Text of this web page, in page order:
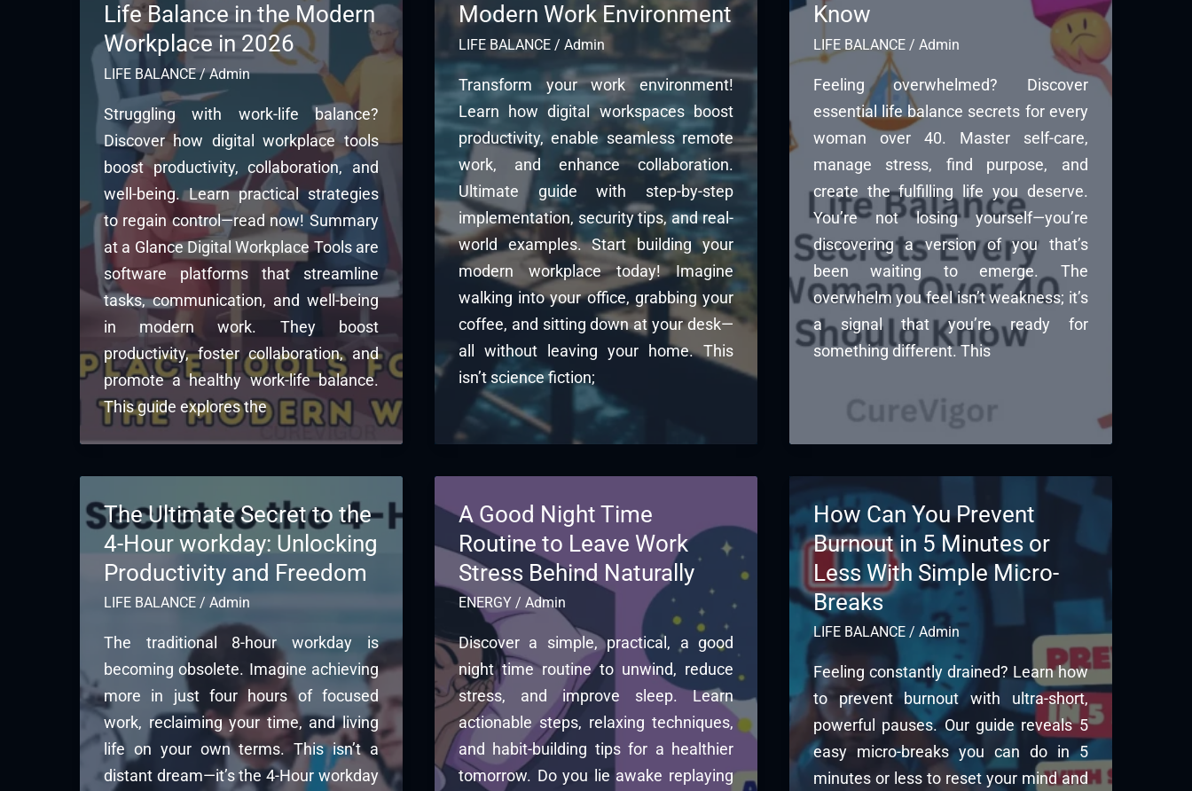
Life Balance in the Modern
Workplace in 2026
LIFE BALANCE/Admin
Struggling with work-life balance?
Discover how digital workplace tools
boost productivity, collaboration, and
well-being. Learn practical strategies
to regain control—read now! Summary
at a Glance Digital Workplace Tools are
software platforms that streamline
tasks, communication, and well-being
in modern work. They boost
productivity, foster collaboration, and
promote a healthy work-life balance.
This guide explores the
Modern Work Environment
LIFE BALANCE/ Admin
Transform your work environment!
Learn how digital workspaces boost
productivity, enable seamless remote
work, and enhance collaboration.
Ultimate guide with step-by-step
implementation, security tips, and real-
world examples. Start building your
modern workplace today! Imagine
walking into your office, grabbing your
coffee, and sitting down at your desk—
all without leaving your home. This
isn’t science fiction;
Know
LIFE BALANCE/ Admin
Feeling overwhelmed? Discover
essential life balance secrets for every
woman over 40. Master self-care,
manage stress, find purpose, and
create the fulfilling life you deserve.
You’re not losing yourself—you’re
discovering a version of you that’s
been waiting to emerge. The
overwhelm you feel isn’t weakness; it’s
a signal that you’re ready for
something different. This
The Ultimate Secret to the
4-Hour workday: Unlocking
Productivity and Freedom
LIFE BALANCE / Admin
The traditional 8-hour workday is
becoming obsolete. Imagine achieving
more in just four hours of focused
work, reclaiming your time, and living
life on your own terms. This isn’t a
distant dream—it’s the 4-Hour workday
A Good Night Time
Routine to Leave Work
Stress Behind Naturally
ENERGY/ Admin
Discover a simple, practical, a good
night time routine to unwind, reduce
stress, and improve sleep. Learn
actionable steps, relaxing techniques,
and habit-building tips for a healthier
tomorrow. Do you lie awake replaying
How Can You Prevent
Burnout in 5 Minutes or
Less With Simple Micro-
Breaks
LIFE BALANCE/ Admin
Feeling constantly drained? Learn how
to prevent burnout with ultra-short,
powerful pauses. Our guide reveals 5
easy micro-breaks you can do in 5
minutes or less to reset your mind and